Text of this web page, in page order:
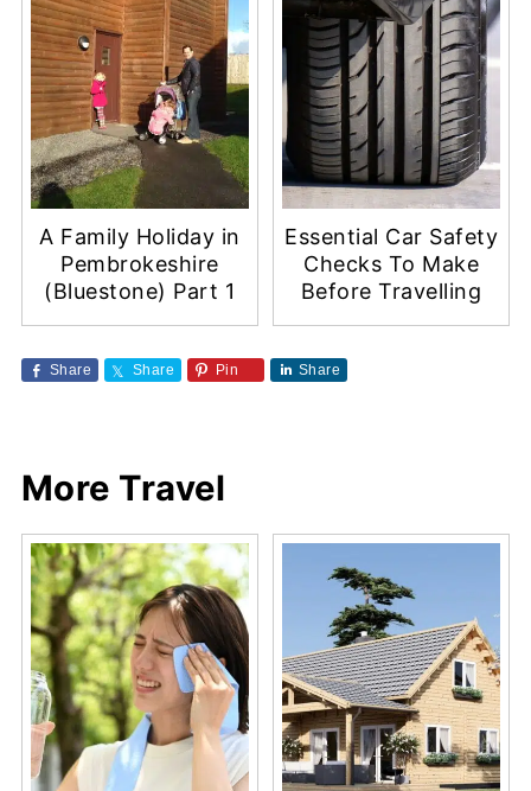
A Family Holiday in
Pembrokeshire
(Bluestone) Part 1
Essential Car Safety
Checks To Make
Before Travelling
Share Share Pin Share
More Travel